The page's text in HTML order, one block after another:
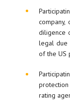
diligence
legal due
of the US
rating